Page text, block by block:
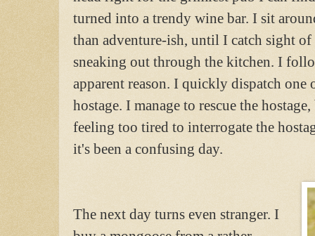
turned into a trendy wine bar. I sit
than adventure-ish, until I catch sight
sneaking out through the kitchen. I
apparent reason. I quickly dispatch one
hostage. I manage to rescue the
feeling too tired to interrogate the
it's been a confusing day.
The next day turns even stranger. I